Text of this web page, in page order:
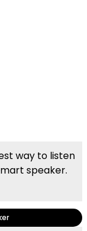
way to listen
speaker.